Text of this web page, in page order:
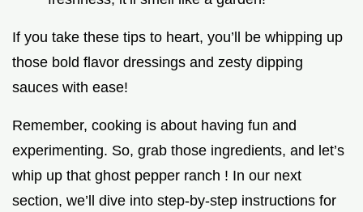
If you take these tips to heart, you’ll be whipping up
those bold flavor dressings and zesty dipping
sauces with ease!
Remember, cooking is about having fun and
experimenting. So, grab those ingredients, and let’s
whip up that ghost pepper ranch ! In our next
section, we’ll dive into step-by-step instructions for